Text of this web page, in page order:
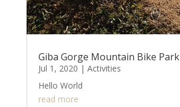
Giba Gorge Mountain Bike Park
Jul 1, 2020 | Activities
Hello World
read more